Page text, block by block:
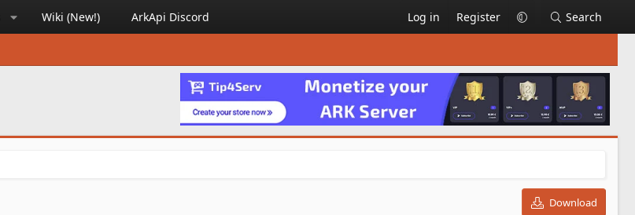
Wiki (New!) ArkApi Discord Log in Register Search
Download